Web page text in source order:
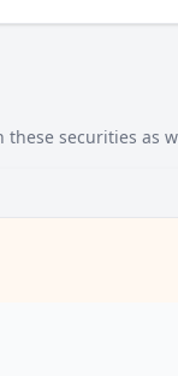
these securities as